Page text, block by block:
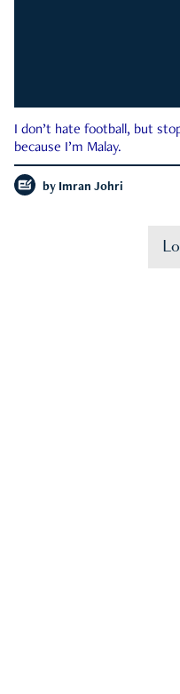
I don’t hate football, but
because I’m Malay.
by Imran Johri